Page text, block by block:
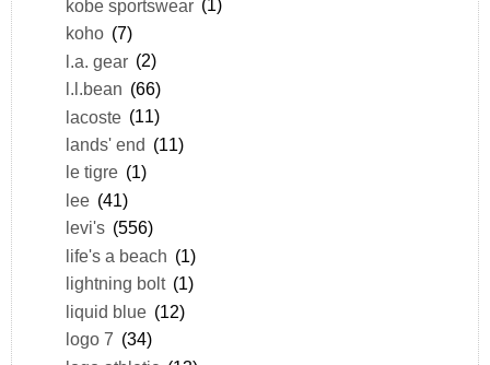
kobe sportswear (1)
koho (7)
l.a. gear (2)
l.l.bean (66)
lacoste (11)
lands' end (11)
le tigre (1)
lee (41)
levi's (556)
life's a beach (1)
lightning bolt (1)
liquid blue (12)
logo 7 (34)